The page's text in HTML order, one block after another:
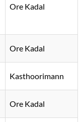
Ore Kadal
Ore Kadal
Kasthoorimann
Ore Kadal